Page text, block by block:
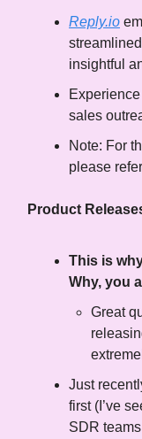
Reply.io
insightful
sales
Note: For
please
Product
This is
Why, you
Great
Just
first (I’ve
SDR